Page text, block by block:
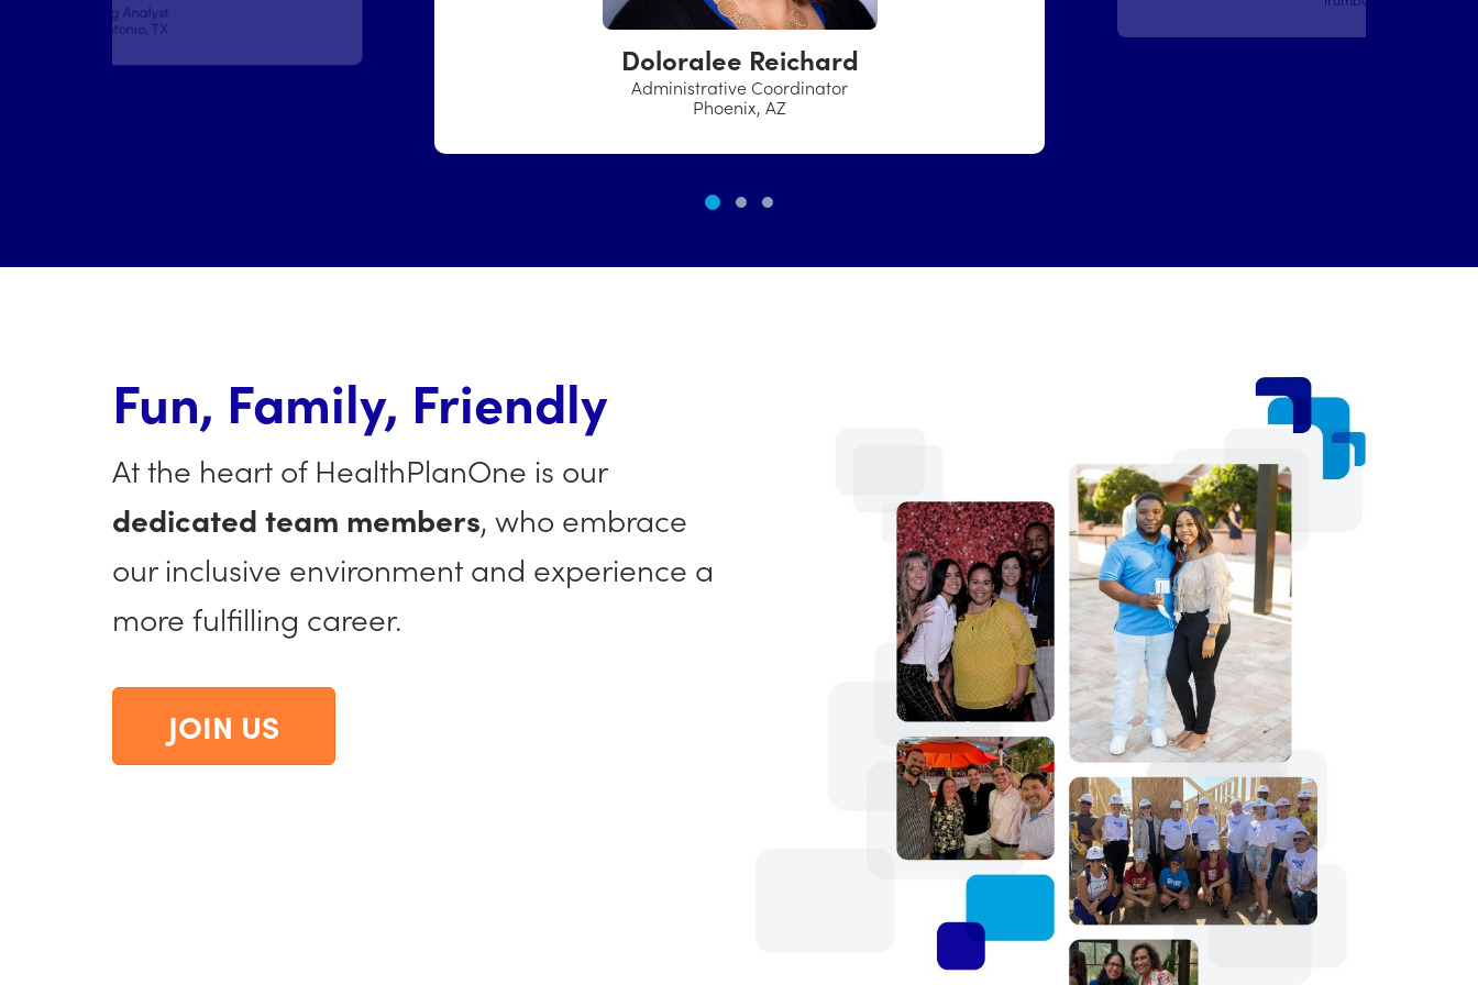
Doloralee Reichard
Administrative Coordinator
Assistant Manager
Trumbull, CT
Training Analyst
Fun, Family, Friendly
At the heart of HealthPlanOne is our
dedicated team members, who embrace
our inclusive environment and experience a
more fulfilling career.
JOIN US